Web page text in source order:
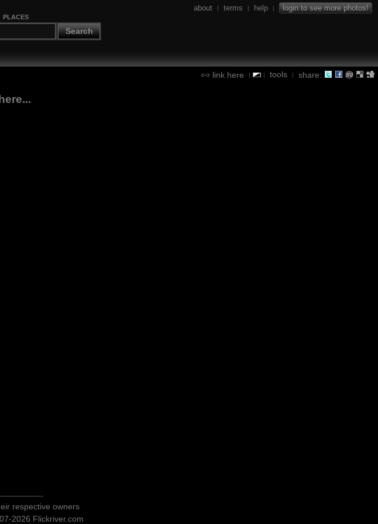
PLACES
Search
about | terms | help | login to see more photos!
link here | | tools | share:
respective owners
2026 Flickriver.com